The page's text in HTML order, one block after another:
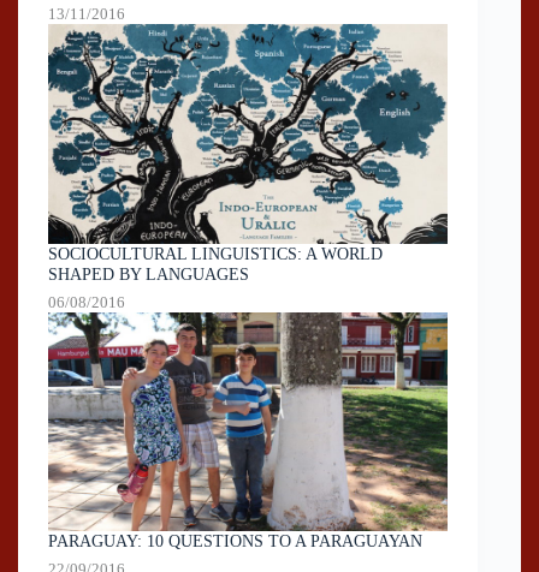
13/11/2016
SOCIOCULTURAL LINGUISTICS: A WORLD
SHAPED BY LANGUAGES
06/08/2016
PARAGUAY: 10 QUESTIONS TO A PARAGUAYAN